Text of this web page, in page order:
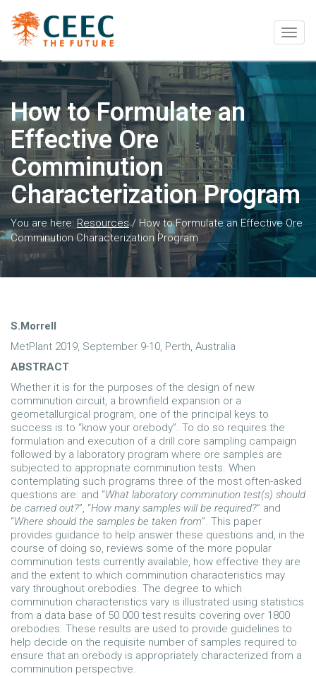
How to Formulate an
Effective Ore
Comminution
Characterization Program
You are here: Resources/ How to Formulate an Effective Ore
Comminution Characterization Program
S.Morrell
MetPlant 2019, September 9-10, Perth, Australia
ABSTRACT
Whether it is for the purposes of the design of new
comminution circuit, a brownfield expansion or a
geometallurgical program, one of the principal keys to
success is to “know your orebody”. To do so requires the
formulation and execution of a drill core sampling campaign
followed by a laboratory program where ore samples are
subjected to appropriate comminution tests. When
contemplating such programs three of the most often-asked
questions are: and “What laboratory comminution test(s) should
be carried out?”, “How many samples will be required?” and
“Where should the samples be taken from”. This paper
provides guidance to help answer these questions and, in the
course of doing so, reviews some of the more popular
comminution tests currently available, how effective they are
and the extent to which comminution characteristics may
vary throughout orebodies. The degree to which
comminution characteristics vary is illustrated using statistics
from a data base of 50 000 test results covering over 1800
orebodies. These results are used to provide guidelines to
help decide on the requisite number of samples required to
ensure that an orebody is appropriately characterized from a
comminution perspective.